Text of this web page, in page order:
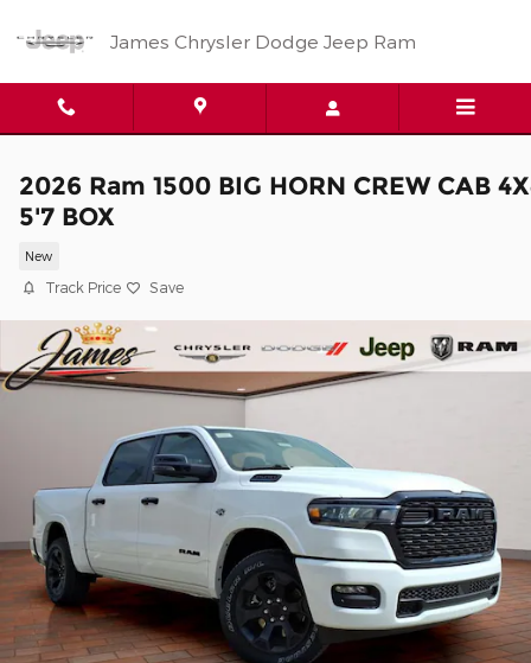
James Chrysler Dodge Jeep Ram
2026 Ram 1500 BIG HORN CREW CAB
5'7 BOX
New
Track Price Save